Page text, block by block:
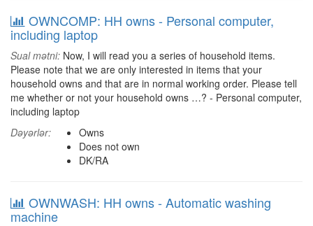
OWNCOMP: HH owns - Personal computer,
including laptop
Sual mətni: Now, I will read you a series of household items.
Please note that we are only interested in items that your
household owns and that are in normal working order. Please tell
me whether or not your household owns …? - Personal computer,
including laptop
Dəyərlər:
Owns
Does not own
DK/RA
OWNWASH: HH owns - Automatic washing
machine